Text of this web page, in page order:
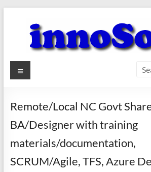
content
innoSoul
–
innovative
Menu
Remote/Local NC Govt
BA/Designer with training
materials/documentation,
SCRUM/Agile, TFS, Azure